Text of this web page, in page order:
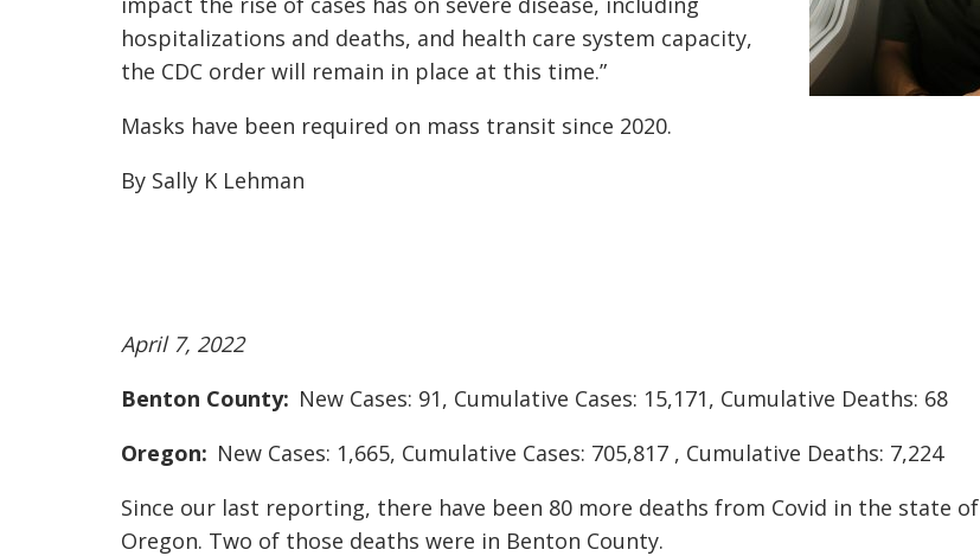
hospitalizations and deaths, and health care system capacity,
the CDC order will remain in place at this time.”
Masks have been required on mass transit since 2020.
By Sally K Lehman
April 7, 2022
Benton County: New Cases: 91, Cumulative Cases: 15,171, Cumulative Deaths: 68
Oregon: New Cases: 1,665, Cumulative Cases: 705,817 , Cumulative Deaths: 7,224
Since our last reporting, there have been 80 more deaths from Covid in the state of
Oregon. Two of those deaths were in Benton County.